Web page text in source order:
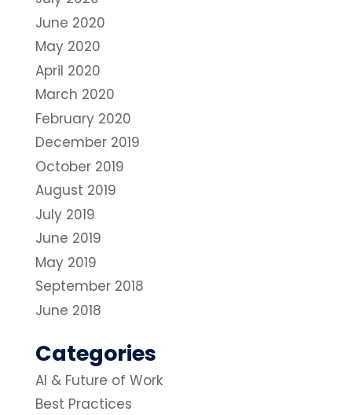
June 2020
May 2020
April 2020
March 2020
February 2020
December 2019
October 2019
August 2019
July 2019
June 2019
May 2019
September 2018
June 2018
Categories
AI & Future of Work
Best Practices